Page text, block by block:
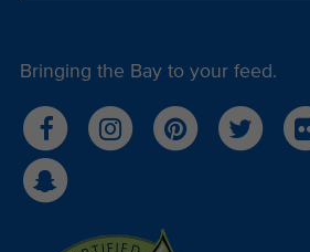
Bringing the Bay to your feed.